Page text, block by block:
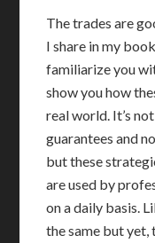
The trades are
I share in my
familiarize you
show you how
real world. It’s
guarantees and
but these
are used by
on a daily basis.
the same but yet,